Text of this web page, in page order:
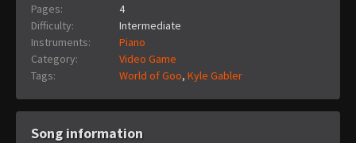
Pages:
4
Difficulty:
Intermediate
Instruments:
Piano
Category:
Video Game
Tags:
World of Goo, Kyle Gabler
Song information